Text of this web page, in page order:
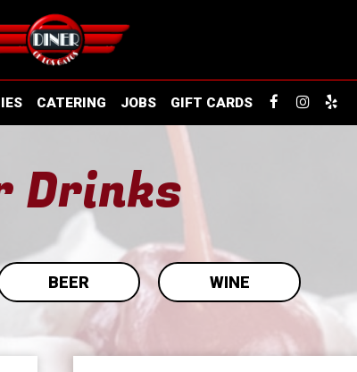
CATERING JOBS GIFT CARDS
Drinks
BEER WINE